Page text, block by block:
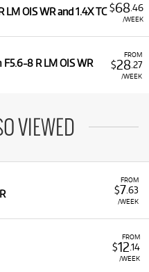
$68.46
/WEEK
OIS WR and 1.4X TC
FROM
$28.27
/WEEK
8 R LM OIS WR
VIEWED
FROM
$7.63
/WEEK
FROM
$12.14
/WEEK